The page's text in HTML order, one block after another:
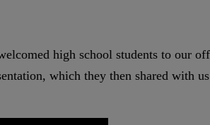
high school students to our
which they then shared with